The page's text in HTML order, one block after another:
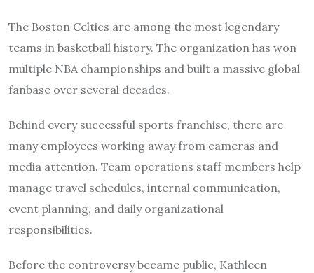
The Boston Celtics are among the most legendary
teams in basketball history. The organization has won
multiple NBA championships and built a massive global
fanbase over several decades.
Behind every successful sports franchise, there are
many employees working away from cameras and
media attention. Team operations staff members help
manage travel schedules, internal communication,
event planning, and daily organizational
responsibilities.
Before the controversy became public, Kathleen